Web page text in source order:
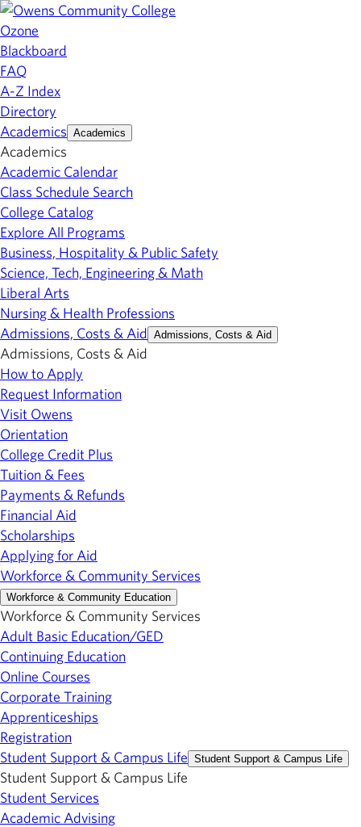
Ozone
Blackboard
FAQ
A-Z Index
Directory
Academics Academics
Academics
Academic Calendar
Class Schedule Search
College Catalog
Explore All Programs
Business, Hospitality & Public Safety
Science, Tech, Engineering & Math
Liberal Arts
Nursing & Health Professions
Admissions, Costs & Aid Admissions, Costs & Aid
Admissions, Costs & Aid
How to Apply
Request Information
Visit Owens
Orientation
College Credit Plus
Tuition & Fees
Payments & Refunds
Financial Aid
Scholarships
Applying for Aid
Workforce & Community Services
Workforce & Community Education
Workforce & Community Services
Adult Basic Education/GED
Continuing Education
Online Courses
Corporate Training
Apprenticeships
Registration
Student Support & Campus Life Student Support & Campus Life
Student Support & Campus Life
Student Services
Academic Advising